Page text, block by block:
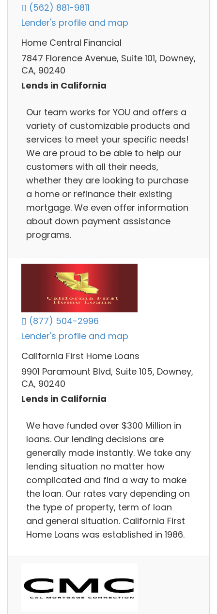
(562) 881-9811
Lender's profile and map
Home Central Financial
7847 Florence Avenue, Suite 101, Downey,
CA, 90240
Lends in California
Our team works for YOU and offers a
variety of customizable products and
services to meet your specific needs!
We are proud to be able to help our
customers with all their needs,
whether they are looking to purchase
a home or refinance their existing
mortgage. We even offer information
about down payment assistance
programs.
(877) 504-2996
Lender's profile and map
California First Home Loans
9901 Paramount Blvd, Suite 105, Downey,
CA, 90240
Lends in California
We have funded over $300 Million in
loans. Our lending decisions are
generally made instantly. We take any
lending situation no matter how
complicated and find a way to make
the loan. Our rates vary depending on
the type of property, term of loan
and general situation. California First
Home Loans was established in 1986.